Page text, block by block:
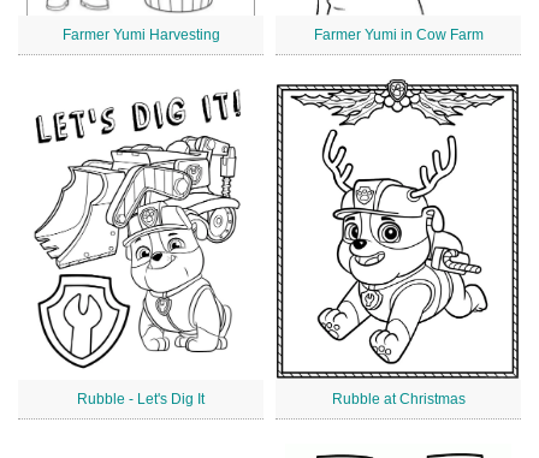
Farmer Yumi Harvesting Farmer Yumi in Cow Farm
Rubble - Let's Dig It Rubble at Christmas